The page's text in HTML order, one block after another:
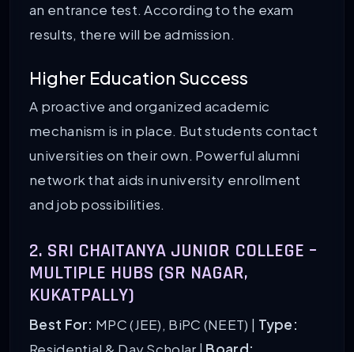
an entrance test. According to the exam
results, there will be admission.
Higher Education Success
A proactive and organized academic
mechanism is in place. But students contact
universities on their own. Powerful alumni
network that aids in university enrollment
and job possibilities.
2. SRI CHAITANYA JUNIOR COLLEGE –
MULTIPLE HUBS (SR NAGAR,
KUKATPALLY)
Best For: MPC (JEE), BiPC (NEET) | Type:
Residential & Day Scholar | Board: